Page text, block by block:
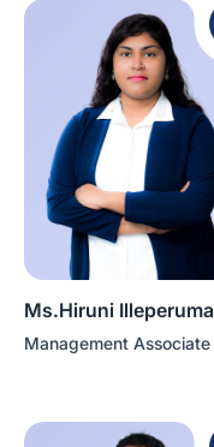
Ms.Hiruni Illeperuma
Management Associate